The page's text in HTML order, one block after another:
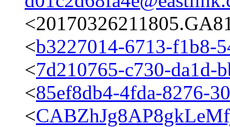
<b3227014-6713-f1b8-
<7d210765-c730-da1d-
<85ef8db4-4fda-8276-
<